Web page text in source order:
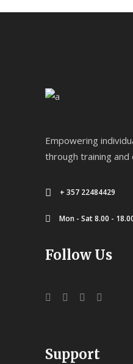
Empowering
through training and
+ 357 22484429
Mon - Sat 8.00 -
Follow Us
Support